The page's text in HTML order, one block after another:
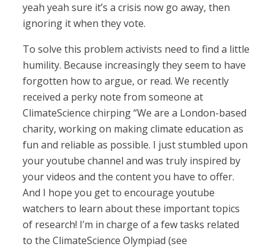
yeah yeah sure it’s a crisis now go away, then
ignoring it when they vote.
To solve this problem activists need to find a little
humility. Because increasingly they seem to have
forgotten how to argue, or read. We recently
received a perky note from someone at
ClimateScience chirping “We are a London-based
charity, working on making climate education as
fun and reliable as possible. I just stumbled upon
your youtube channel and was truly inspired by
your videos and the content you have to offer.
And I hope you get to encourage youtube
watchers to learn about these important topics
of research! I’m in charge of a few tasks related
to the ClimateScience Olympiad (see